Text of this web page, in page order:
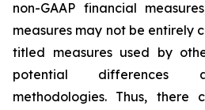
non-GAAP financial
measures may not be entirely
titled measures used by
potential differences
methodologies. Thus, there